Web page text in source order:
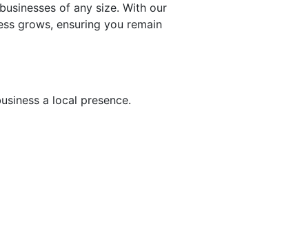
of any size. With our
grows, ensuring you remain
a local presence.